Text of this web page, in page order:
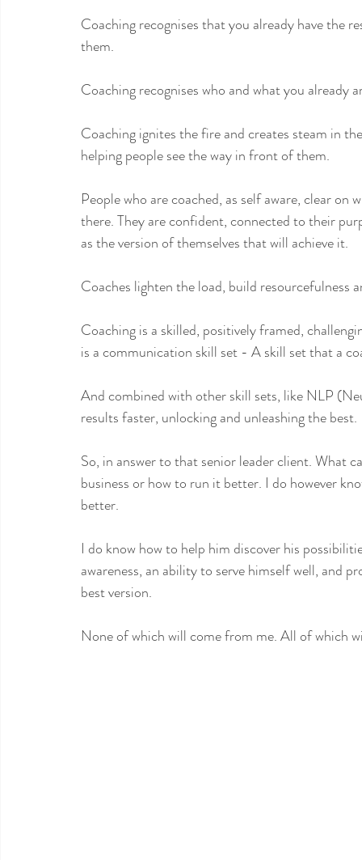
Coaching recognises that you already have the
them.
Coaching recognises who and what you already
Coaching ignites the fire and creates steam in
helping people see the way in front of them.
People who are coached, as self aware, clear
there. They are confident, connected to their
as the version of themselves that will achieve it.
Coaches lighten the load, build resourcefulness
Coaching is a skilled, positively framed,
is a communication skill set - A skill set that a
And combined with other skill sets, like NLP
results faster, unlocking and unleashing the best.
So, in answer to that senior leader client. What
business or how to run it better. I do however
better.
I do know how to help him discover his
awareness, an ability to serve himself well, and
best version.
None of which will come from me. All of which